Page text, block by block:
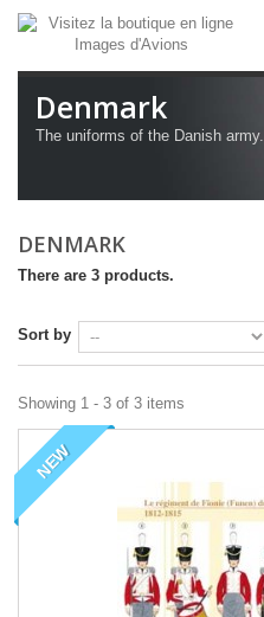
Denmark
The uniforms of the Danish army.
DENMARK
There are 3 products.
Sort by
Showing 1 - 3 of 3 items
NEW